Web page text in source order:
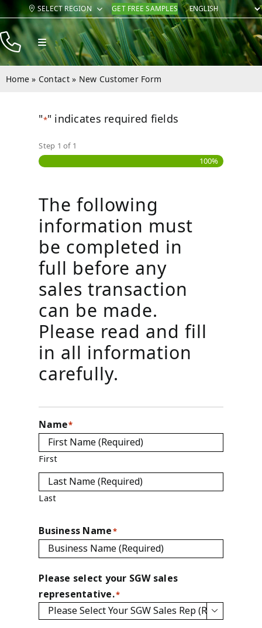
Skip
content
SELECT REGION GET FREE SAMPLES
Toggle
Navigation
Products
Company
Contact
Home » Contact» New Customer Form
"*" indicates required fields
Step 1 of 1
100%
The following
information must
be completed in
full before any
sales transaction
can be made.
Please read and fill
in all information
carefully.
Name*
First
Last
Business Name*
Please select your SGW sales
representative.*
